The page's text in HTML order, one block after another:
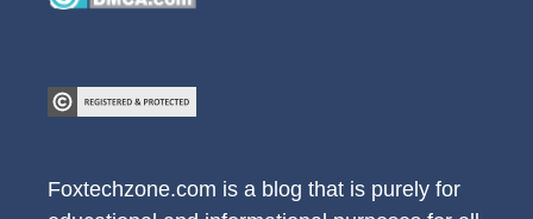
Foxtechzone.com is a blog that is purely for